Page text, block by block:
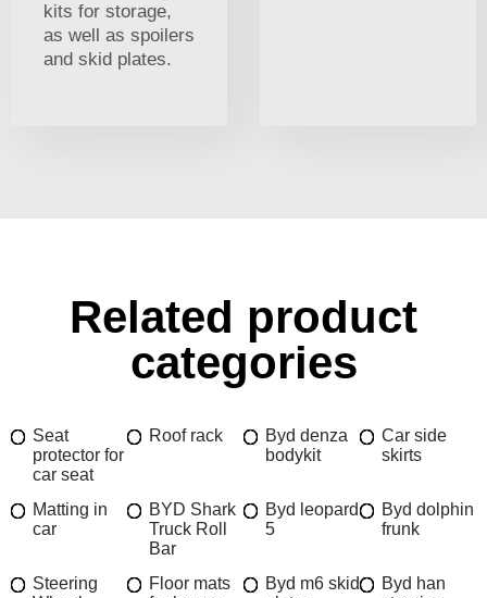
kits for storage,
as well as spoilers
and skid plates.
Related product
categories
Seat
protector for
car seat
Roof rack
Byd denza
bodykit
Car side
skirts
Matting in
car
BYD Shark
Truck Roll
Bar
Byd leopard
5
Byd dolphin
frunk
Steering
Floor mats
Byd m6 skid
Byd han